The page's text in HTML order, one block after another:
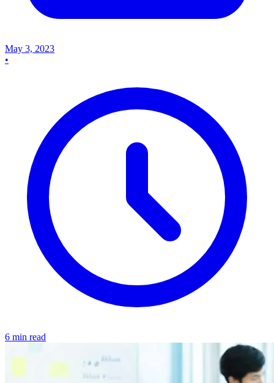
May 3, 2023
•
6 min read